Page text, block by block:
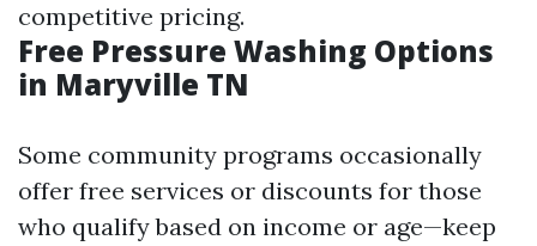
competitive pricing.
Free Pressure Washing Options
in Maryville TN
Some community programs occasionally
offer free services or discounts for those
who qualify based on income or age—keep